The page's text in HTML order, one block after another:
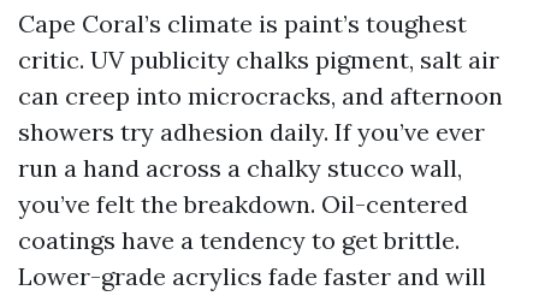
Cape Coral’s climate is paint’s toughest
critic. UV publicity chalks pigment, salt air
can creep into microcracks, and afternoon
showers try adhesion daily. If you’ve ever
run a hand across a chalky stucco wall,
you’ve felt the breakdown. Oil-centered
coatings have a tendency to get brittle.
Lower-grade acrylics fade faster and will